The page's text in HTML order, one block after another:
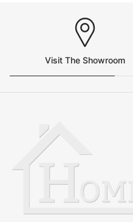
Visit The Showroom